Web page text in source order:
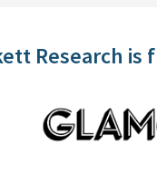
Research